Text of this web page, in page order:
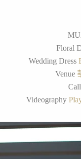
Floral
Wedding Dress
Venue
Videography